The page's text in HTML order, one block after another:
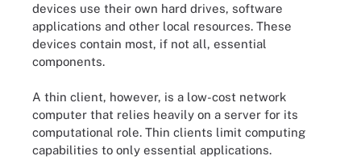
devices use their own hard drives, software
applications and other local resources. These
devices contain most, if not all, essential
components.
A thin client, however, is a low-cost network
computer that relies heavily on a server for its
computational role. Thin clients limit computing
capabilities to only essential applications.